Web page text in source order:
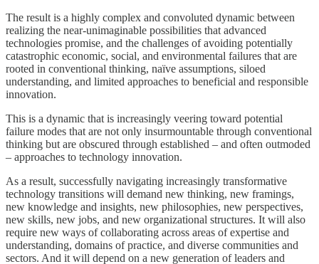
The result is a highly complex and convoluted dynamic between
realizing the near-unimaginable possibilities that advanced
technologies promise, and the challenges of avoiding potentially
catastrophic economic, social, and environmental failures that are
rooted in conventional thinking, naïve assumptions, siloed
understanding, and limited approaches to beneficial and responsible
innovation.
This is a dynamic that is increasingly veering toward potential
failure modes that are not only insurmountable through conventional
thinking but are obscured through established – and often outmoded
– approaches to technology innovation.
As a result, successfully navigating increasingly transformative
technology transitions will demand new thinking, new framings,
new knowledge and insights, new philosophies, new perspectives,
new skills, new jobs, and new organizational structures. It will also
require new ways of collaborating across areas of expertise and
understanding, domains of practice, and diverse communities and
sectors. And it will depend on a new generation of leaders and